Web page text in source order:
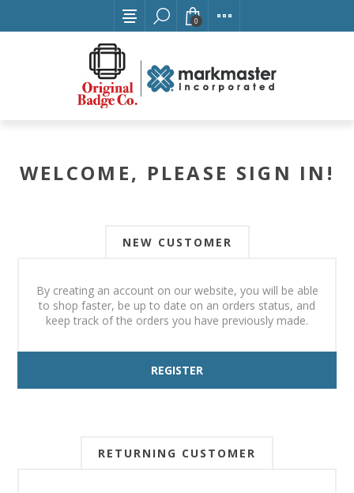
0
WELCOME, PLEASE SIGN IN!
NEW CUSTOMER
By creating an account on our website, you will be able
to shop faster, be up to date on an orders status, and
keep track of the orders you have previously made.
RETURNING CUSTOMER